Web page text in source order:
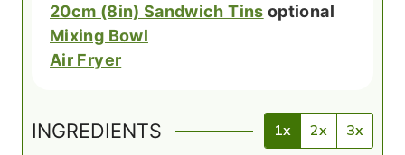
20cm (8in) Sandwich Tins optional
Mixing Bowl
Air Fryer
INGREDIENTS 1x 2x 3x